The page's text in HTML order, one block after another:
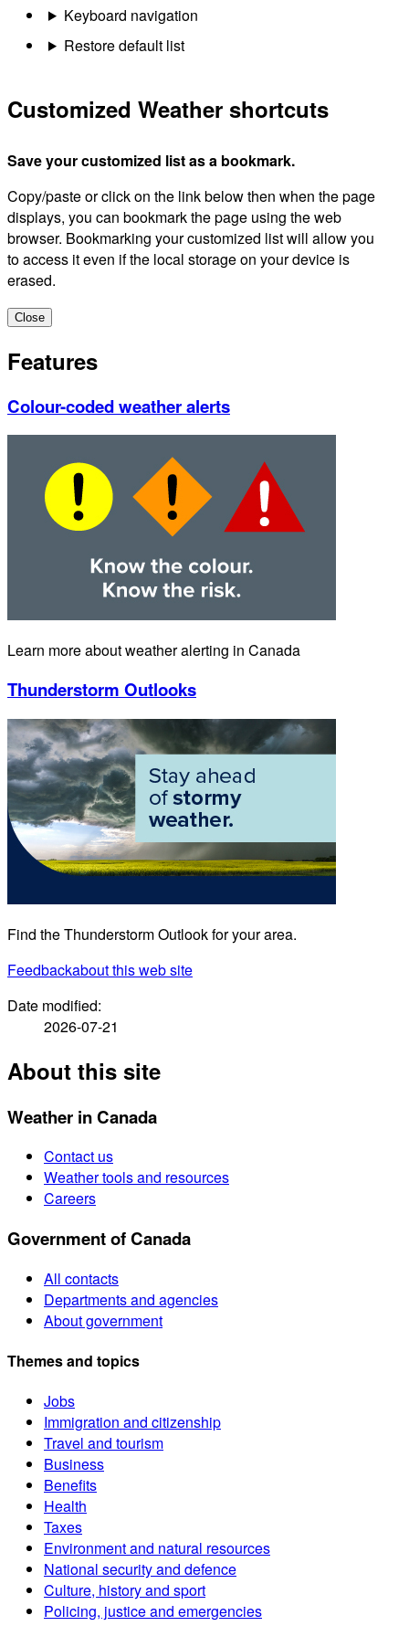
Keyboard navigation
Restore default list
Customized Weather shortcuts
Save your customized list as a bookmark.
Copy/paste or click on the link below then when the page
displays, you can bookmark the page using the web
browser. Bookmarking your customized list will allow you
to access it even if the local storage on your device is
erased.
Close
Features
Colour-coded weather alerts
Learn more about weather alerting in Canada
Thunderstorm Outlooks
Find the Thunderstorm Outlook for your area.
Feedbackabout this web site
Date modified:
2026-07-21
About this site
Weather in Canada
Contact us
Weather tools and resources
Careers
Government of Canada
All contacts
Departments and agencies
About government
Themes and topics
Jobs
Immigration and citizenship
Travel and tourism
Business
Benefits
Health
Taxes
Environment and natural resources
National security and defence
Culture, history and sport
Policing, justice and emergencies